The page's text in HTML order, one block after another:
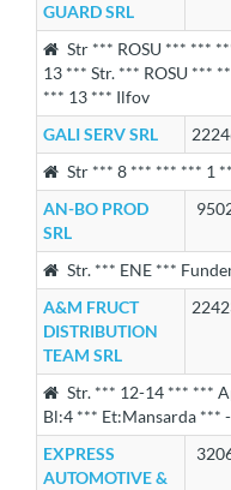
GUARD SRL
Str *** ROSU *** ***
13 *** Str. *** ROSU ***
*** 13 *** Ilfov
GALI SERV SRL
Str *** 8 *** *** *** 1
AN-BO PROD
SRL
Str. *** ENE ***
A&M FRUCT
DISTRIBUTION
TEAM SRL
Str. *** 12-14 *** ***
Bl:4 *** Et:Mansarda ***
EXPRESS
AUTOMOTIVE &